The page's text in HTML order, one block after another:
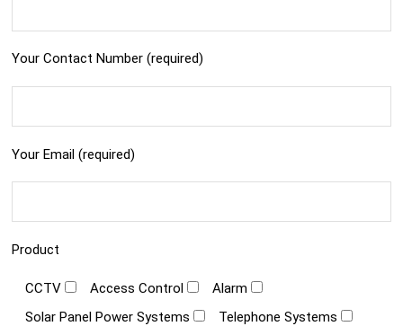
Your Contact Number (required)
Your Email (required)
Product
CCTV Access Control
Alarm
Solar Panel Power Systems
Telephone Systems